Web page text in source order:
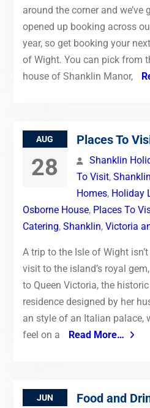
around the corner and we’ve
opened up booking across
year, so get booking your
of Wight. You can pick from
house of Shanklin Manor,
AUG
28
Places To
Shanklin
To Visit, Shanklin
Homes, Holiday
Osborne House, Places To
Catering, Shanklin, Victoria
A trip to the Isle of Wight
visit to the island’s royal
to Queen Victoria, the
residence designed by her
an style of an Italian palace,
feel on a
Read More…
JUN
Food and